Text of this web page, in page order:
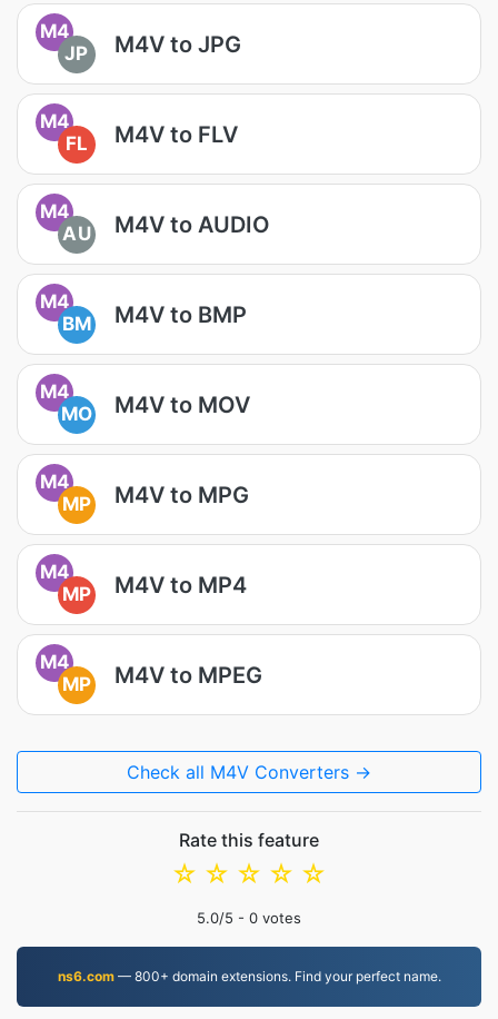
M4
JP
M4V to JPG
M4
FL
M4V to FLV
M4
AU
M4V to AUDIO
M4
BM
M4V to BMP
M4
MO
M4V to MOV
M4
MP
M4V to MPG
M4
MP
M4V to MP4
M4
MP
M4V to MPEG
Check all M4V Converters →
Rate this feature
☆
☆
☆
☆
☆
5.0/5 - 0 votes
ns6.com— 800+ domain extensions. Find your perfect name.